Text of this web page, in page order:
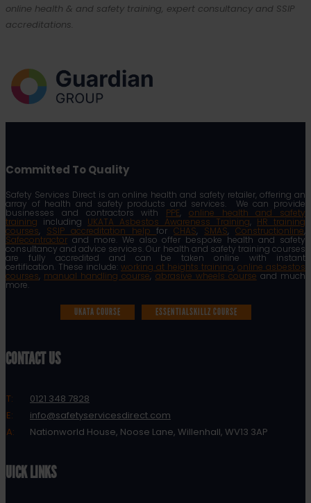
online health & and safety training, expert consultancy and SSIP
accreditations.
Committed To Quality
Safety Services Direct is an online health and safety retailer, offering an
array of health and safety products and services. We can provide
businesses and contractors with PPE, online health and safety
training including UKATA Asbestos Awareness Training, HR training
courses, SSIP accreditation helpforCHAS, SMAS,Constructionline,
Safecontractor and more. We also offer bespoke health and safety
consultancy and advice services. Our health and safety training courses
are fully accredited and can be taken online with instant
certification. These include: working at heights training, online asbestos
courses, manual handling course, abrasive wheels course and much
more.
UKATA COURSE ESSENTIALSKILLZ COURSE
CONTACT US
T:
0121 348 7828
E:
info@safetyservicesdirect.com
A:
Nationworld House, Noose Lane, Willenhall, WV13 3AP
QUICK LINKS